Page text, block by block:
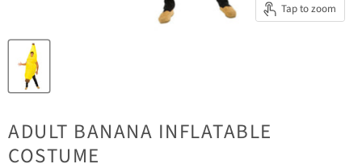
Tap to zoom
ADULT BANANA INFLATABLE
COSTUME